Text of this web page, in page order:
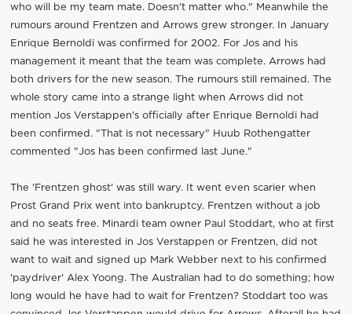
who will be my team mate. Doesn't matter who." Meanwhile the
rumours around Frentzen and Arrows grew stronger. In January
Enrique Bernoldi was confirmed for 2002. For Jos and his
management it meant that the team was complete. Arrows had
both drivers for the new season. The rumours still remained. The
whole story came into a strange light when Arrows did not
mention Jos Verstappen's officially after Enrique Bernoldi had
been confirmed. "That is not necessary" Huub Rothengatter
commented "Jos has been confirmed last June."
The 'Frentzen ghost' was still wary. It went even scarier when
Prost Grand Prix went into bankruptcy. Frentzen without a job
and no seats free. Minardi team owner Paul Stoddart, who at first
said he was interested in Jos Verstappen or Frentzen, did not
want to wait and signed up Mark Webber next to his confirmed
'paydriver' Alex Yoong. The Australian had to do something; how
long would he have had to wait for Frentzen? Stoddart too was